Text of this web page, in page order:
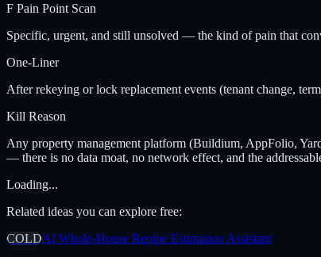
F Pain Point Scan
Specific, urgent, and still unsolved — the kind of pain that
One-Liner
After rekeying or lock replacement events (tenant change,
Kill Reason
Any property management platform (Buildium, AppFolio,
— there is no data moat, no network effect, and the
Loading...
Related ideas you can explore free:
COLDAI Whole-House Repipe Estimation Assistant